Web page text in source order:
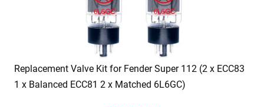
Replacement Valve Kit for Fender Super 112 (2 x ECC83
1 x Balanced ECC81 2 x Matched 6L6GC)